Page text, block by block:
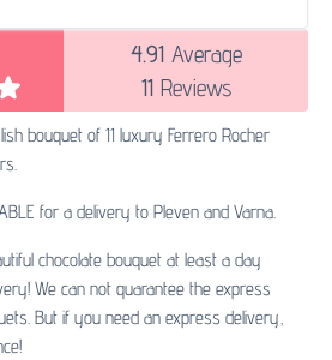
4.91Average
11Reviews
bouquet of 11 luxury Ferrero Rocher
for a delivery to Pleven and Varna.
chocolate bouquet at least a day
We can not quarantee the express
But if you need an express delivery,